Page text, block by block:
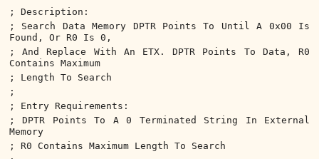
; Description:
; Search Data Memory DPTR Points To Until A 0x00 Is
Found, Or R0 Is 0,
; And Replace With An ETX. DPTR Points To Data, R0
Contains Maximum
; Length To Search
;
; Entry Requirements:
; DPTR Points To A 0 Terminated String In External
Memory
; R0 Contains Maximum Length To Search